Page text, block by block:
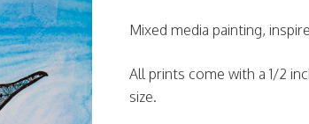
Mixed media painting,
All prints come with a 1/2
size.